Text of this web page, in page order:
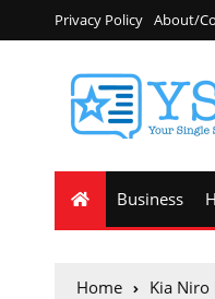
Privacy Policy About/
Business
Home Kia Niro